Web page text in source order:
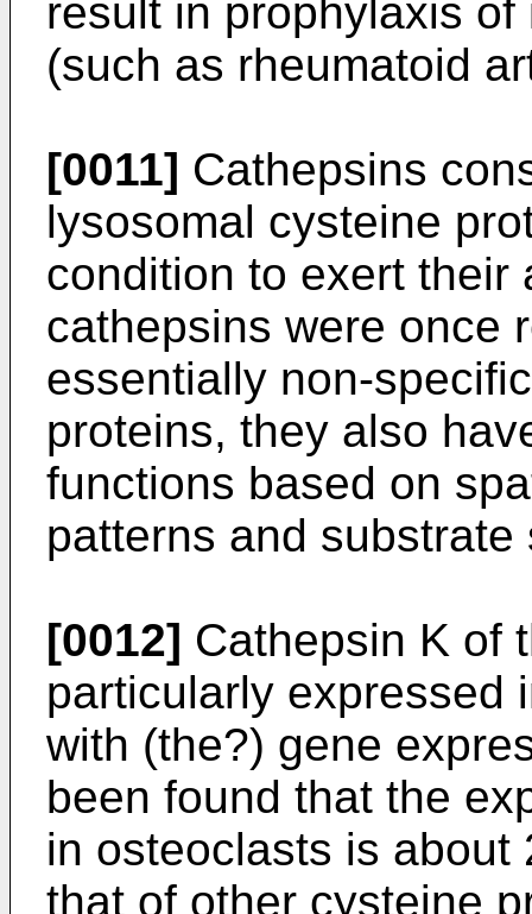
result in prophylaxis
(such as rheumatoid
[0011] Cathepsins
lysosomal cysteine
condition to exert their
cathepsins were once
essentially non-
proteins, they also
functions based on
patterns and substrate
[0012] Cathepsin K of
particularly expressed
with (the?) gene
been found that the
in osteoclasts is about
that of other cysteine